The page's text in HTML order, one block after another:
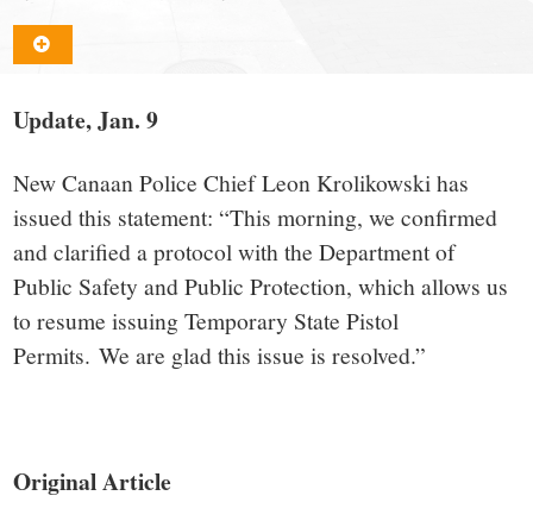
a
small
town:
New
Canaan,
Update, Jan. 9
New Canaan Police Chief Leon Krolikowski has
issued this statement: “This morning, we confirmed
and clarified a protocol with the Department of
Public Safety and Public Protection, which allows us
to resume issuing Temporary State Pistol
Permits. We are glad this issue is resolved.”
Original Article